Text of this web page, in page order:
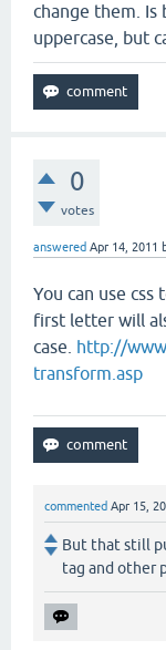
change them.
uppercase, but
0
votes
answered Apr 14, 2011
You can use
first letter will
case. http://
transform.asp
commented Apr 15,
But that still
tag and other